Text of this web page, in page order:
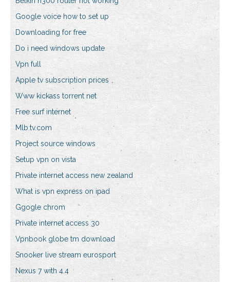
Google voice how to set up
Downloading for free
Do i need windows update
Vpn full
Apple tv subscription prices
Www kickass torrent net
Free surf internet
Mlb.tv.com
Project source windows
Setup vpn on vista
Private internet access new zealand
What is vpn express on ipad
Ggogle chrom
Private internet access 30
Vpnbook globe tm download
Snooker live stream eurosport
Nexus 7 with 4.4